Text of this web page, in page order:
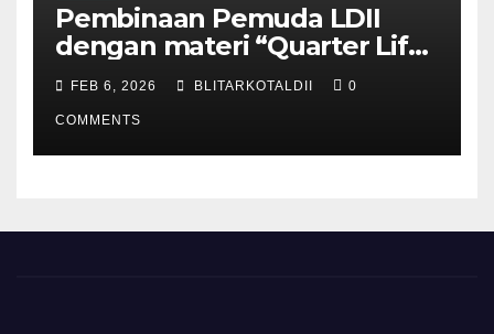
Pembinaan Pemuda LDII
dengan materi “Quarter Life
Crisis”
FEB 6, 2026 BLITARKOTALDII 0
COMMENTS